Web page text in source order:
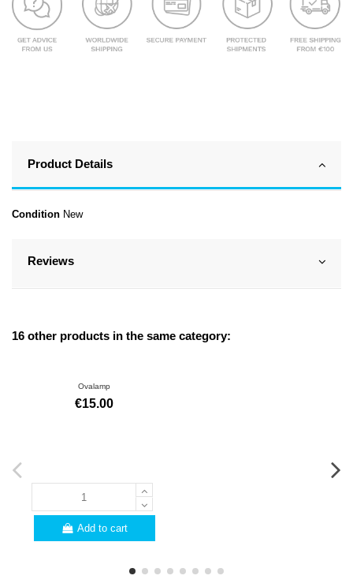
Product Details
Condition New
Reviews
16 other products in the same category:
Ovalamp
€15.00
Add to cart